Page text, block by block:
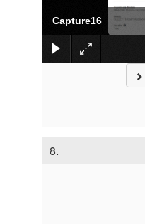
Capture16
8.